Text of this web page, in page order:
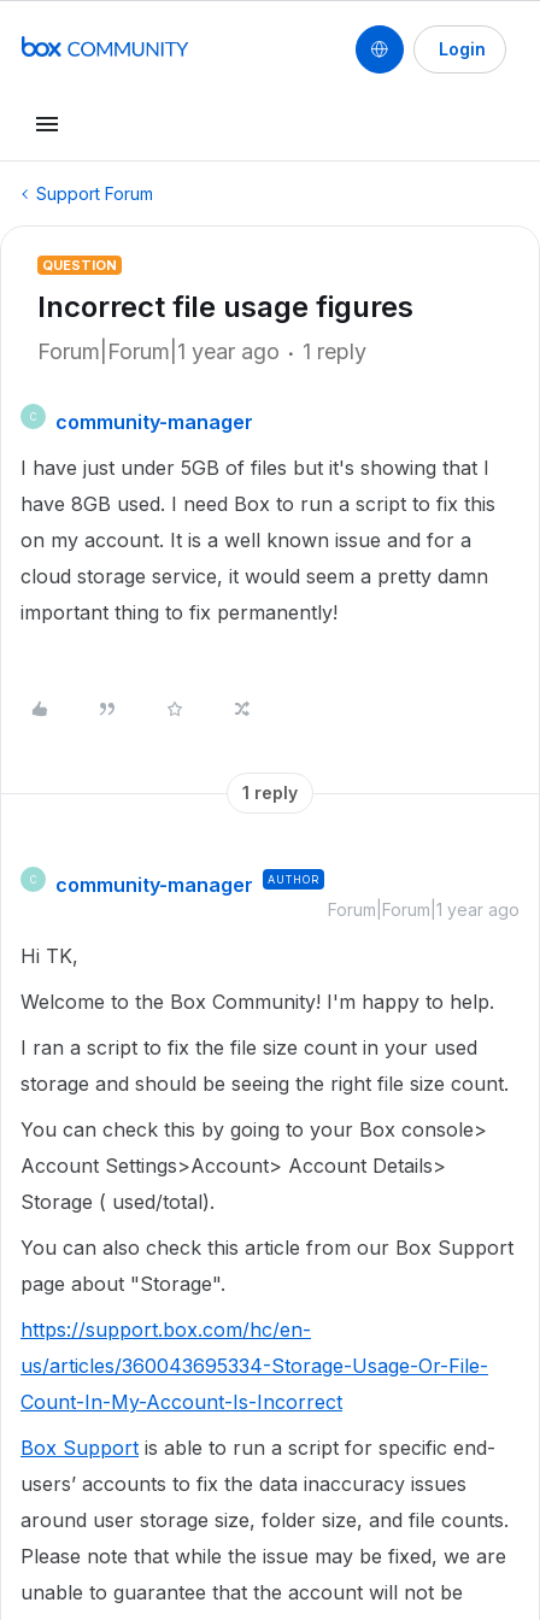
Login
Support Forum
QUESTION
Incorrect file usage figures
Forum|Forum|1 year ago 1 reply
C
community-manager
I have just under 5GB of files but it's showing that I
have 8GB used. I need Box to run a script to fix this
on my account. It is a well known issue and for a
cloud storage service, it would seem a pretty damn
important thing to fix permanently!
1 reply
C community-manager AUTHOR
Forum|Forum|1 year ago
Hi TK,
Welcome to the Box Community! I'm happy to help.
I ran a script to fix the file size count in your used
storage and should be seeing the right file size count.
You can check this by going to your Box console>
Account Settings>Account> Account Details>
Storage ( used/total).
You can also check this article from our Box Support
page about "Storage".
https://support.box.com/hc/en-
us/articles/360043695334-Storage-Usage-Or-File-
Count-In-My-Account-Is-Incorrect
Box Support is able to run a script for specific end-
users’ accounts to fix the data inaccuracy issues
around user storage size, folder size, and file counts.
Please note that while the issue may be fixed, we are
unable to guarantee that the account will not be